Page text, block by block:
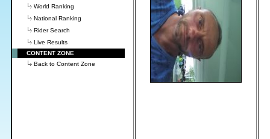
World Ranking
National Ranking
Rider Search
Live Results
CONTENT ZONE
Back to Content Zone